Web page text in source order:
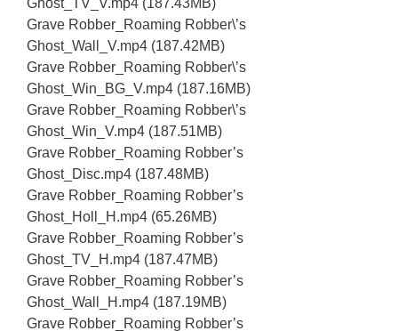
Ghost_TV_V.mp4 (187.43MB)
Grave Robber_Roaming Robber\’s
Ghost_Wall_V.mp4 (187.42MB)
Grave Robber_Roaming Robber\’s
Ghost_Win_BG_V.mp4 (187.16MB)
Grave Robber_Roaming Robber\’s
Ghost_Win_V.mp4 (187.51MB)
Grave Robber_Roaming Robber’s
Ghost_Disc.mp4 (187.48MB)
Grave Robber_Roaming Robber’s
Ghost_Holl_H.mp4 (65.26MB)
Grave Robber_Roaming Robber’s
Ghost_TV_H.mp4 (187.47MB)
Grave Robber_Roaming Robber’s
Ghost_Wall_H.mp4 (187.19MB)
Grave Robber_Roaming Robber’s